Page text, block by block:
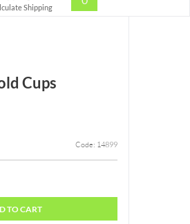
Shipping
Cups
Code: 14899
TO CART